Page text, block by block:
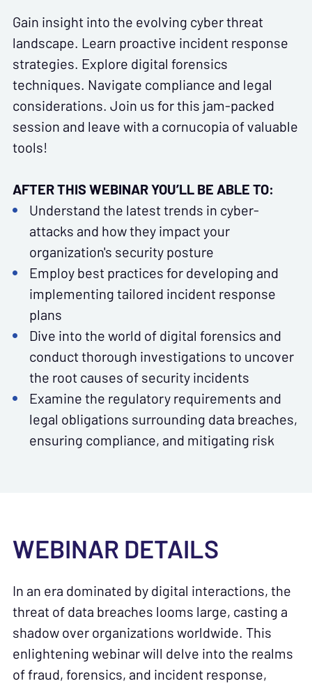
Gain insight into the evolving cyber threat
landscape. Learn proactive incident response
strategies. Explore digital forensics
techniques. Navigate compliance and legal
considerations. Join us for this jam-packed
session and leave with a cornucopia of valuable
tools!
AFTER THIS WEBINAR YOU’LL BE ABLE TO:
Understand the latest trends in cyber-
attacks and how they impact your
organization's security posture
Employ best practices for developing and
implementing tailored incident response
plans
Dive into the world of digital forensics and
conduct thorough investigations to uncover
the root causes of security incidents
Examine the regulatory requirements and
legal obligations surrounding data breaches,
ensuring compliance, and mitigating risk
WEBINAR DETAILS
In an era dominated by digital interactions, the
threat of data breaches looms large, casting a
shadow over organizations worldwide. This
enlightening webinar will delve into the realms
of fraud, forensics, and incident response,